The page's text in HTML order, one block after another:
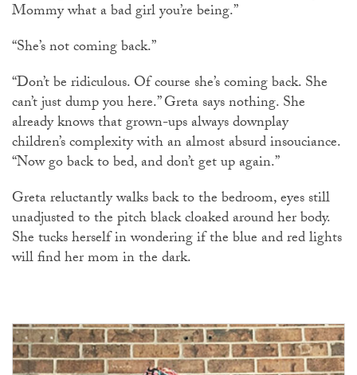
Mommy what a bad girl you’re being.”
“She’s not coming back.”
“Don’t be ridiculous. Of course she’s coming back. She
can’t just dump you here.” Greta says nothing. She
already knows that grown-ups always downplay
children’s complexity with an almost absurd insouciance.
“Now go back to bed, and don’t get up again.”
Greta reluctantly walks back to the bedroom, eyes still
unadjusted to the pitch black cloaked around her body.
She tucks herself in wondering if the blue and red lights
will find her mom in the dark.